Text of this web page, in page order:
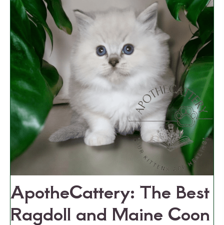
ApotheCattery: The Best
Ragdoll and Maine Coon